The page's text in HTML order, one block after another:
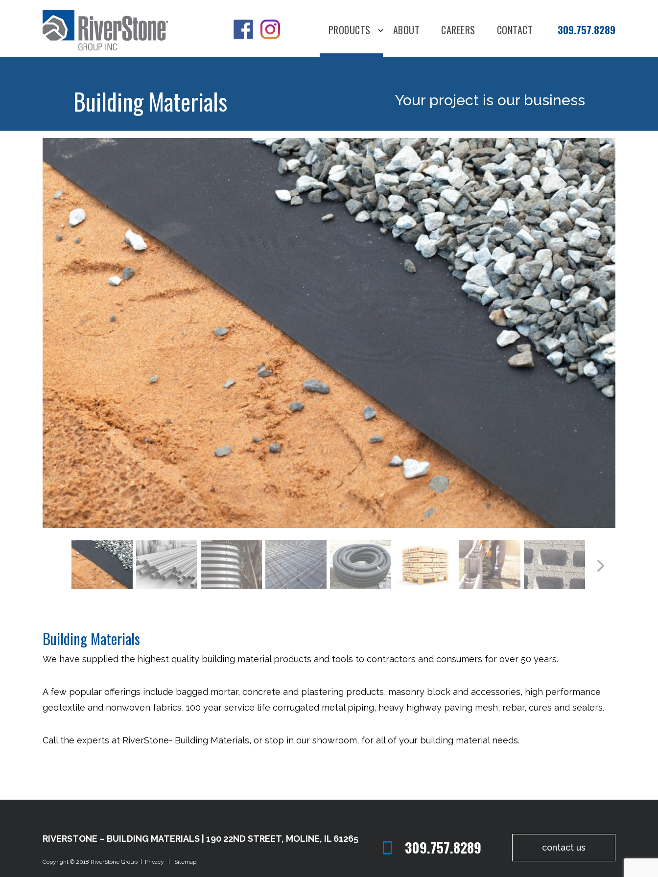
PRODUCTS ABOUT CAREERS CONTACT 309.757.8289
Building Materials Your project is our business
Building Materials
We have supplied the highest quality building material products and tools to contractors and consumers for over 50 years.
A few popular offerings include bagged mortar, concrete and plastering products, masonry block and accessories, high performance
geotextile and nonwoven fabrics, 100 year service life corrugated metal piping, heavy highway paving mesh, rebar, cures and sealers.
Call the experts at RiverStone- Building Materials, or stop in our showroom, for all of your building material needs.
RIVERSTONE – BUILDING MATERIALS | 190 22ND STREET, MOLINE, IL 61265
Copyright © 2018 RiverStone Group | Privacy | Sitemap
309.757.8289 contact us